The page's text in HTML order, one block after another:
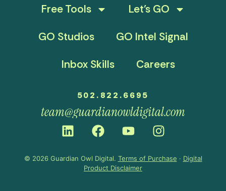
Free Tools
Let’s GO
GO Studios
GO Intel Signal
Inbox Skills
Careers
502.822.6695
team@guardianowldigital.com
© 2026 Guardian Owl Digital. Terms of Purchase · Digital
Product Disclaimer